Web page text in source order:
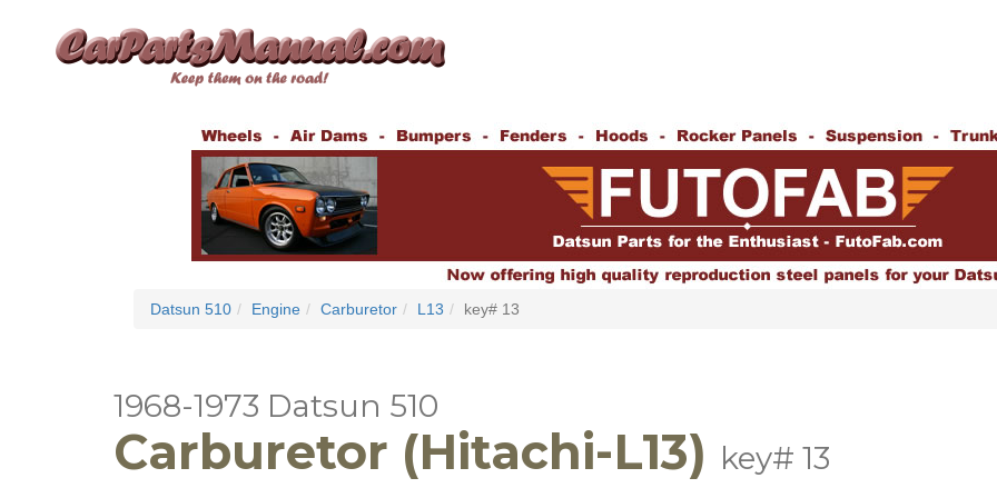
Datsun 510 Engine Carburetor L13 key# 13
1968-1973 Datsun 510
Carburetor (Hitachi-L13) key# 13